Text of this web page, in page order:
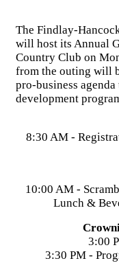
The Findlay-
will host its Annual
Country Club on
from the outing will
pro-business
development
8:30 AM -
10:00 AM -
Lunch &
3:00
3:30 PM -